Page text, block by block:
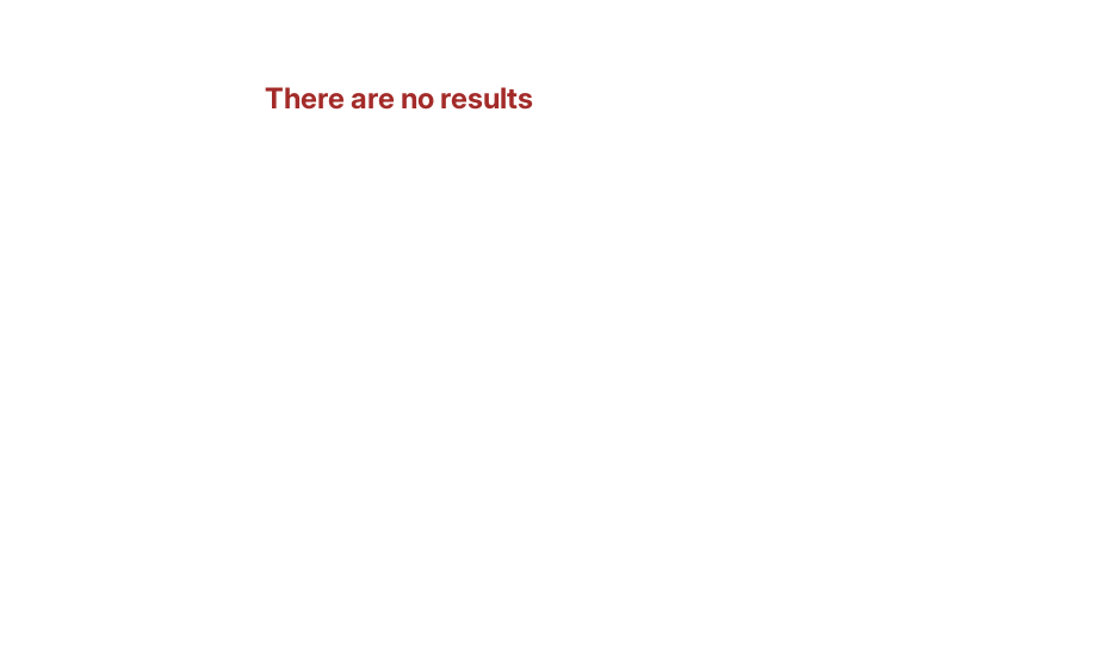
There are no results